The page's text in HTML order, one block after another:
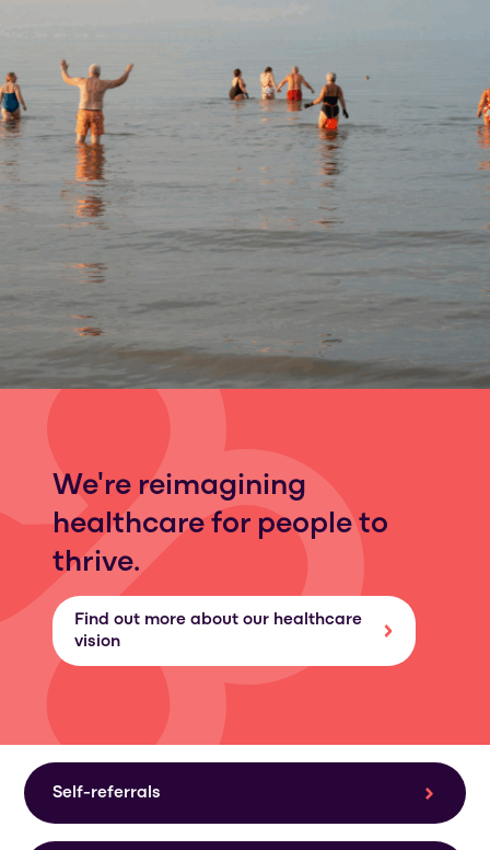
We're reimagining
healthcare for people to
thrive.
Find out more about our healthcare
vision
Self-referrals